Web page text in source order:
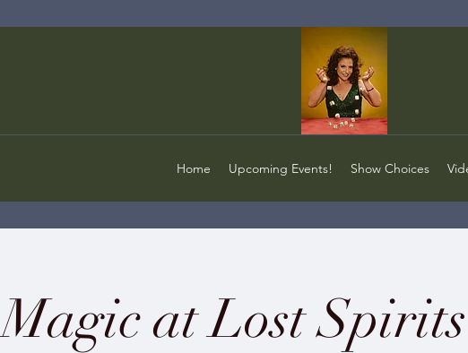
Home Upcoming Events! Show Choices
Magic at Lost